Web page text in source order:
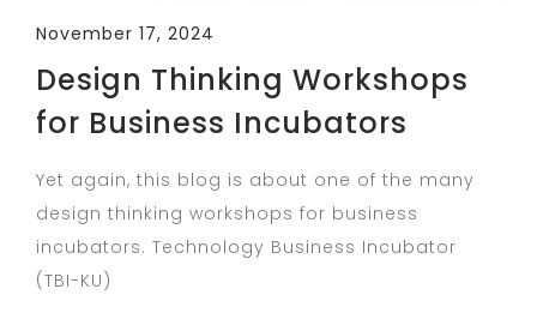
November 17, 2024
Design Thinking Workshops
for Business Incubators
Yet again, this blog is about one of the many
design thinking workshops for business
incubators. Technology Business Incubator
(TBI-KU)